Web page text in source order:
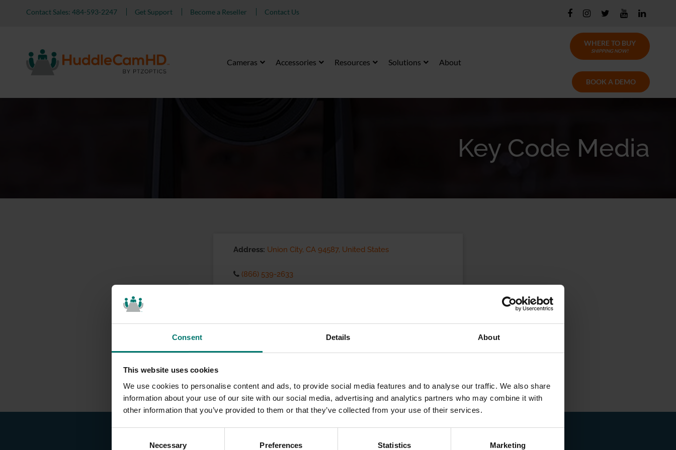
Consent Details About
This website uses cookies
We use cookies to personalise content and ads, to provide social media features and to analyse our traffic. We also share
information about your use of our site with our social media, advertising and analytics partners who may combine it with
other information that you’ve provided to them or that they’ve collected from your use of their services.
Necessary Preferences Statistics Marketing
Contact Sales: 484-593-2247 Get Support Become a Reseller Contact Us
Cameras Accessories Resources Solutions About
WHERE TO BUY
SHIPPING NOW!
BOOK A DEMO
Key Code Media
Address: Union City, CA 94587, United States
(866) 539-2633
eCommerce Availability: